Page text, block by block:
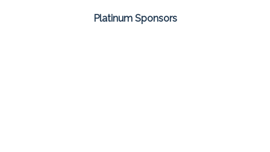
Platinum Sponsors